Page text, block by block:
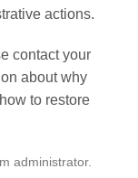
actions.
contact your
about why
to restore
administrator.